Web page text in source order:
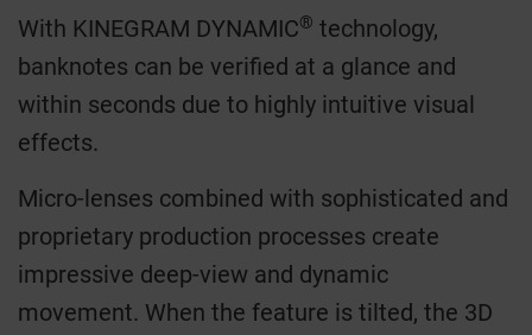
With KINEGRAM DYNAMIC® technology,
banknotes can be verified at a glance and
within seconds due to highly intuitive visual
effects.
Micro-lenses combined with sophisticated and
proprietary production processes create
impressive deep-view and dynamic
movement. When the feature is tilted, the 3D